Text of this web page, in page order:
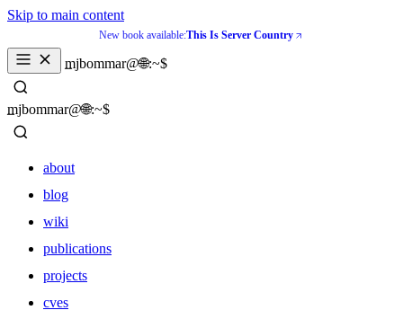
Skip to main content
New book available:This Is Server Country
mjbommar@🌐:~$
_
mjbommar@🌐:~$
_
about
blog
wiki
publications
projects
cves